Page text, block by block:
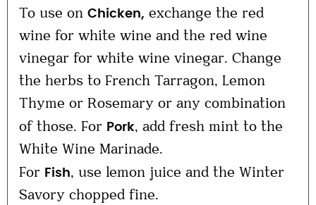
To use on Chicken, exchange the red
wine for white wine and the red wine
vinegar for white wine vinegar. Change
the herbs to French Tarragon, Lemon
Thyme or Rosemary or any combination
of those. For Pork, add fresh mint to the
White Wine Marinade.
For Fish, use lemon juice and the Winter
Savory chopped fine.